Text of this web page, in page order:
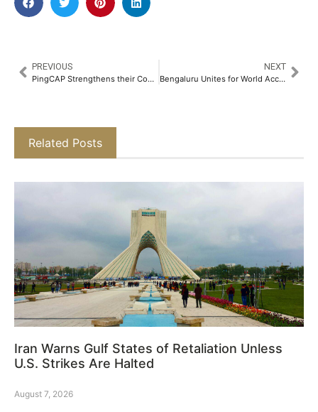
PREVIOUS
PingCAP Strengthens their Commitment to Database Innovation in India with TiDB User Day 2025​
NEXT
Bengaluru Unites for World Accessibility Day: Over 150+ Volunteers Conduct Accessibility Audits Across the City​
Related Posts
Iran Warns Gulf States of Retaliation Unless
U.S. Strikes Are Halted
August 7, 2026